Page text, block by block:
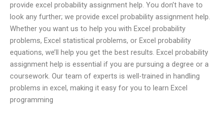
provide excel probability assignment help. You don’t have to
look any further; we provide excel probability assignment help.
Whether you want us to help you with Excel probability
problems, Excel statistical problems, or Excel probability
equations, we’ll help you get the best results. Excel probability
assignment help is essential if you are pursuing a degree or a
coursework. Our team of experts is well-trained in handling
problems in excel, making it easy for you to learn Excel
programming